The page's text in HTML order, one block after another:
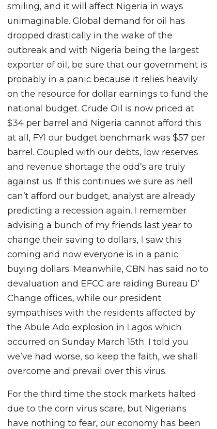
smiling, and it will affect Nigeria in ways
unimaginable. Global demand for oil has
dropped drastically in the wake of the
outbreak and with Nigeria being the largest
exporter of oil, be sure that our government is
probably in a panic because it relies heavily
on the resource for dollar earnings to fund the
national budget. Crude Oil is now priced at
$34 per barrel and Nigeria cannot afford this
at all, FYI our budget benchmark was $57 per
barrel. Coupled with our debts, low reserves
and revenue shortage the odd’s are truly
against us. If this continues we sure as hell
can’t afford our budget, analyst are already
predicting a recession again. I remember
advising a bunch of my friends last year to
change their saving to dollars, I saw this
coming and now everyone is in a panic
buying dollars. Meanwhile, CBN has said no to
devaluation and EFCC are raiding Bureau D’
Change offices, while our president
sympathises with the residents affected by
the Abule Ado explosion in Lagos which
occurred on Sunday March 15th. I told you
we’ve had worse, so keep the faith, we shall
overcome and prevail over this virus.
For the third time the stock markets halted
due to the corn virus scare, but Nigerians
have nothing to fear, our economy has been